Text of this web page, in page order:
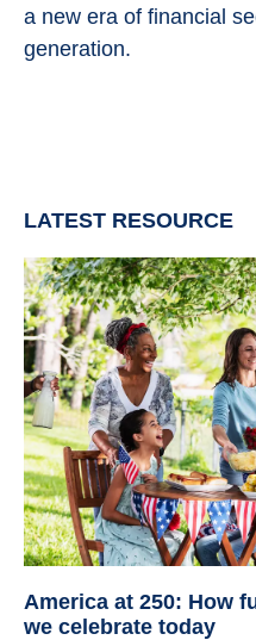
a new era of financial
generation.
LATEST RESOURCE
America at 250: How
we celebrate today